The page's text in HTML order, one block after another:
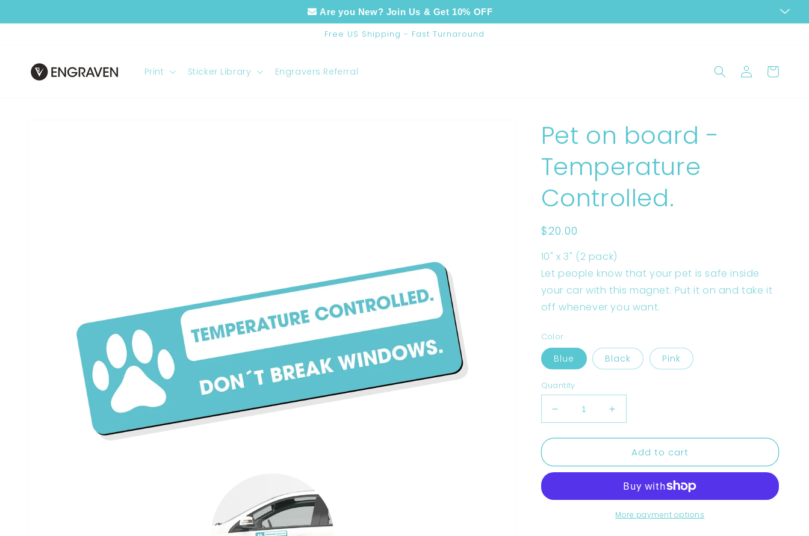
Are you New? Join Us & Get 10% OFF
Free US Shipping - Fast Turnaround
Print Sticker Library Engravers Referral
Log
in
Cart
Pet on board -
Temperature
Controlled.
Regular
$20.00
10" x 3" (2 pack)
Let people know that your pet is safe inside
your car with this magnet. Put it on and take it
off whenever you want.
Color
Blue Black Pink
Quantity
Decrease
quantity
for
on
Temperature
Increase
quantity
for
on
Temperature
Controlled.
Add to cart
More payment options